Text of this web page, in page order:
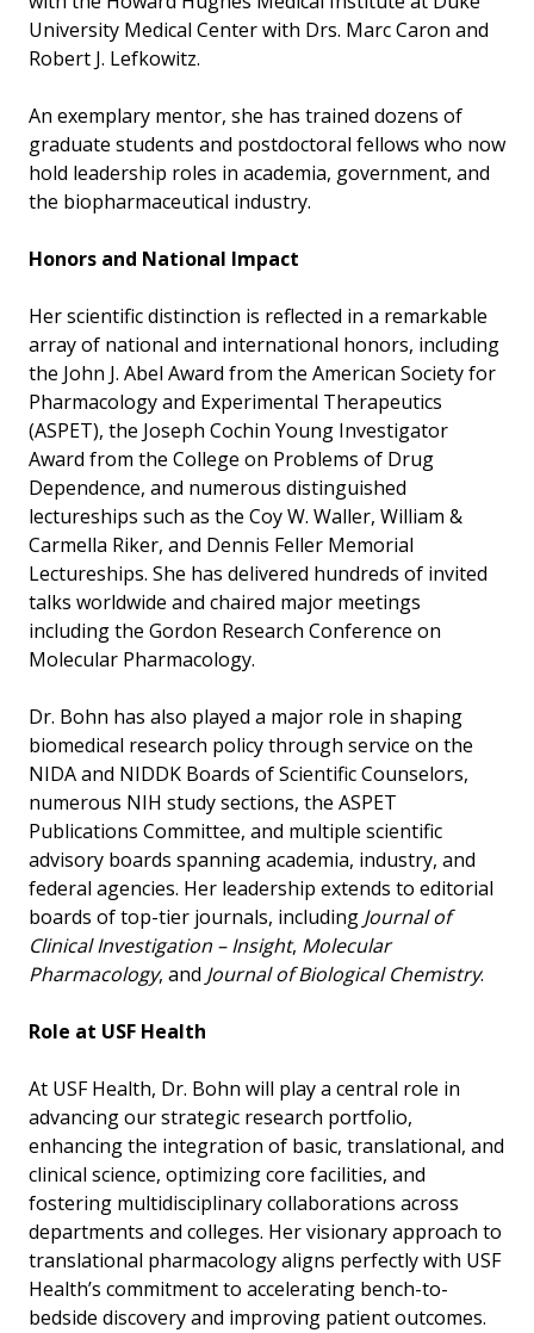
University Medical Center with Drs. Marc Caron and
Robert J. Lefkowitz.
An exemplary mentor, she has trained dozens of
graduate students and postdoctoral fellows who now
hold leadership roles in academia, government, and
the biopharmaceutical industry.
Honors and National Impact
Her scientific distinction is reflected in a remarkable
array of national and international honors, including
the John J. Abel Award from the American Society for
Pharmacology and Experimental Therapeutics
(ASPET), the Joseph Cochin Young Investigator
Award from the College on Problems of Drug
Dependence, and numerous distinguished
lectureships such as the Coy W. Waller, William &
Carmella Riker, and Dennis Feller Memorial
Lectureships. She has delivered hundreds of invited
talks worldwide and chaired major meetings
including the Gordon Research Conference on
Molecular Pharmacology.
Dr. Bohn has also played a major role in shaping
biomedical research policy through service on the
NIDA and NIDDK Boards of Scientific Counselors,
numerous NIH study sections, the ASPET
Publications Committee, and multiple scientific
advisory boards spanning academia, industry, and
federal agencies. Her leadership extends to editorial
boards of top-tier journals, including Journal of
Clinical Investigation – Insight, Molecular
Pharmacology, and Journal of Biological Chemistry.
Role at USF Health
At USF Health, Dr. Bohn will play a central role in
advancing our strategic research portfolio,
enhancing the integration of basic, translational, and
clinical science, optimizing core facilities, and
fostering multidisciplinary collaborations across
departments and colleges. Her visionary approach to
translational pharmacology aligns perfectly with USF
Health’s commitment to accelerating bench-to-
bedside discovery and improving patient outcomes.